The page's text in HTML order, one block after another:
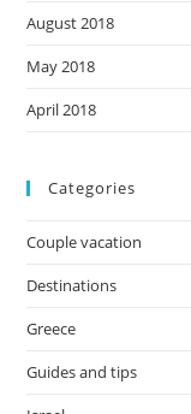
August 2018
May 2018
April 2018
Categories
Couple vacation
Destinations
Greece
Guides and tips